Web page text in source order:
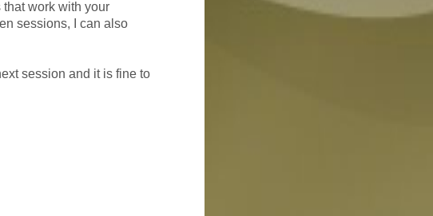
work with your
sessions, I can also
session and it is fine to